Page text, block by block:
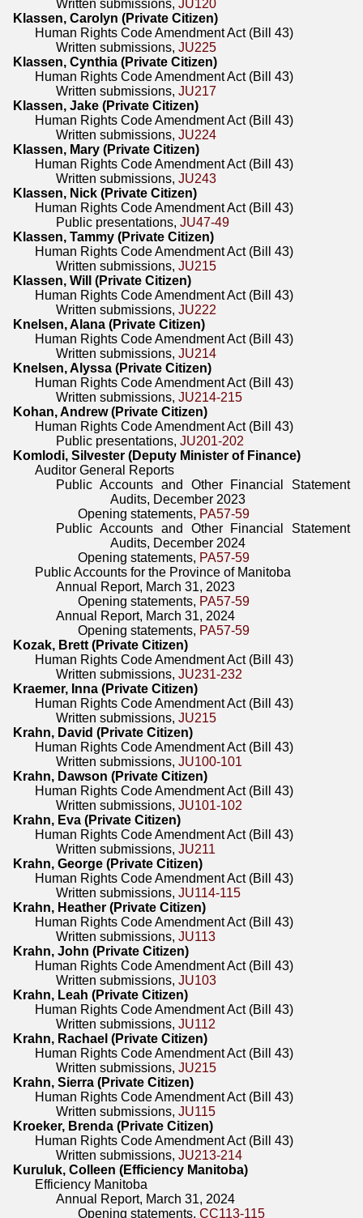
Written submissions,JU120
Klassen, Carolyn (Private Citizen)
Human Rights Code Amendment Act (Bill 43)
Written submissions,JU225
Klassen, Cynthia (Private Citizen)
Human Rights Code Amendment Act (Bill 43)
Written submissions,JU217
Klassen, Jake (Private Citizen)
Human Rights Code Amendment Act (Bill 43)
Written submissions,JU224
Klassen, Mary (Private Citizen)
Human Rights Code Amendment Act (Bill 43)
Written submissions,JU243
Klassen, Nick (Private Citizen)
Human Rights Code Amendment Act (Bill 43)
Public presentations,JU47-49
Klassen, Tammy (Private Citizen)
Human Rights Code Amendment Act (Bill 43)
Written submissions,JU215
Klassen, Will (Private Citizen)
Human Rights Code Amendment Act (Bill 43)
Written submissions,JU222
Knelsen, Alana (Private Citizen)
Human Rights Code Amendment Act (Bill 43)
Written submissions,JU214
Knelsen, Alyssa (Private Citizen)
Human Rights Code Amendment Act (Bill 43)
Written submissions,JU214-215
Kohan, Andrew (Private Citizen)
Human Rights Code Amendment Act (Bill 43)
Public presentations,JU201-202
Komlodi, Silvester (Deputy Minister of Finance)
Auditor General Reports
Public Accounts and Other Financial Statement
Audits, December 2023
Opening statements, PA57-59
Public Accounts and Other Financial Statement
Audits, December 2024
Opening statements, PA57-59
Public Accounts for the Province of Manitoba
Annual Report, March 31, 2023
Opening statements, PA57-59
Annual Report, March 31, 2024
Opening statements, PA57-59
Kozak, Brett (Private Citizen)
Human Rights Code Amendment Act (Bill 43)
Written submissions,JU231-232
Kraemer, Inna (Private Citizen)
Human Rights Code Amendment Act (Bill 43)
Written submissions,JU215
Krahn, David (Private Citizen)
Human Rights Code Amendment Act (Bill 43)
Written submissions,JU100-101
Krahn, Dawson (Private Citizen)
Human Rights Code Amendment Act (Bill 43)
Written submissions,JU101-102
Krahn, Eva (Private Citizen)
Human Rights Code Amendment Act (Bill 43)
Written submissions,JU211
Krahn, George (Private Citizen)
Human Rights Code Amendment Act (Bill 43)
Written submissions,JU114-115
Krahn, Heather (Private Citizen)
Human Rights Code Amendment Act (Bill 43)
Written submissions,JU113
Krahn, John (Private Citizen)
Human Rights Code Amendment Act (Bill 43)
Written submissions,JU103
Krahn, Leah (Private Citizen)
Human Rights Code Amendment Act (Bill 43)
Written submissions,JU112
Krahn, Rachael (Private Citizen)
Human Rights Code Amendment Act (Bill 43)
Written submissions,JU215
Krahn, Sierra (Private Citizen)
Human Rights Code Amendment Act (Bill 43)
Written submissions,JU115
Kroeker, Brenda (Private Citizen)
Human Rights Code Amendment Act (Bill 43)
Written submissions,JU213-214
Kuruluk, Colleen (Efficiency Manitoba)
Efficiency Manitoba
Annual Report, March 31, 2024
Opening statements, CC113-115